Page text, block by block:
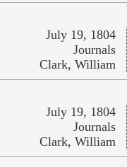
July 19, 1804
Journals
Clark, William
July 19, 1804
Journals
Clark, William